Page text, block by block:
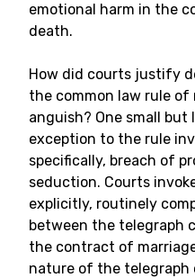
emotional harm in the
death.
How did courts justify
the common law rule
anguish? One small
exception to the rule
specifically, breach of
seduction. Courts
explicitly, routinely
between the telegraph
the contract of
nature of the telegraph